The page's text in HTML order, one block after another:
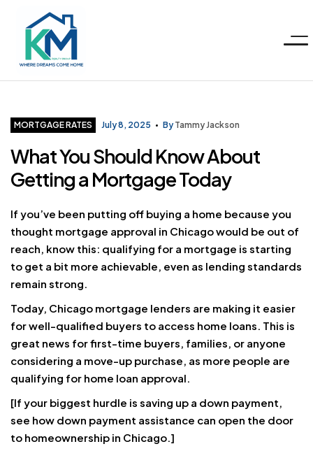
Realty
Group
Menu
Categories
MORTGAGE RATES July 8, 2025 By Tammy Jackson
What You Should Know About
Getting a Mortgage Today
If you’ve been putting off buying a home because you
thought mortgage approval in Chicago would be out of
reach, know this: qualifying for a mortgage is starting
to get a bit more achievable, even as lending standards
remain strong.
Today, Chicago mortgage lenders are making it easier
for well-qualified buyers to access home loans. This is
great news for first-time buyers, families, or anyone
considering a move-up purchase, as more people are
qualifying for home loan approval.
[If your biggest hurdle is saving up a down payment,
see how down payment assistance can open the door
to homeownership in Chicago.]